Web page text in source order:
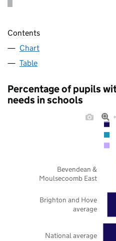
Contents
Chart
Table
Percentage of pupils
needs in schools
National average
Brighton and Hove
average
Bevendean &
Moulsecoomb East